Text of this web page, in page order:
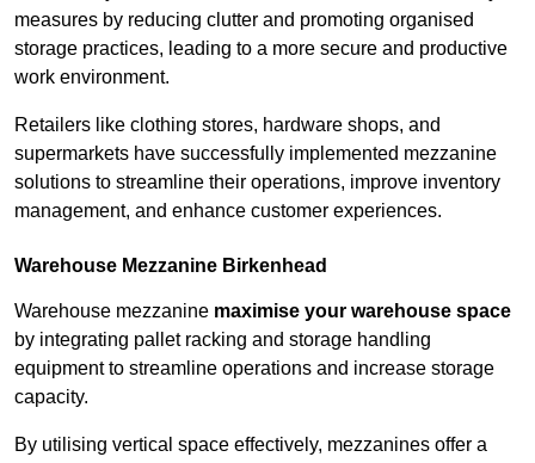
measures by reducing clutter and promoting organised
storage practices, leading to a more secure and productive
work environment.
Retailers like clothing stores, hardware shops, and
supermarkets have successfully implemented mezzanine
solutions to streamline their operations, improve inventory
management, and enhance customer experiences.
Warehouse Mezzanine Birkenhead
Warehouse mezzanine maximise your warehouse space
by integrating pallet racking and storage handling
equipment to streamline operations and increase storage
capacity.
By utilising vertical space effectively, mezzanines offer a